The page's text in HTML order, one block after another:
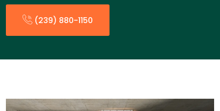
(239) 880-1150